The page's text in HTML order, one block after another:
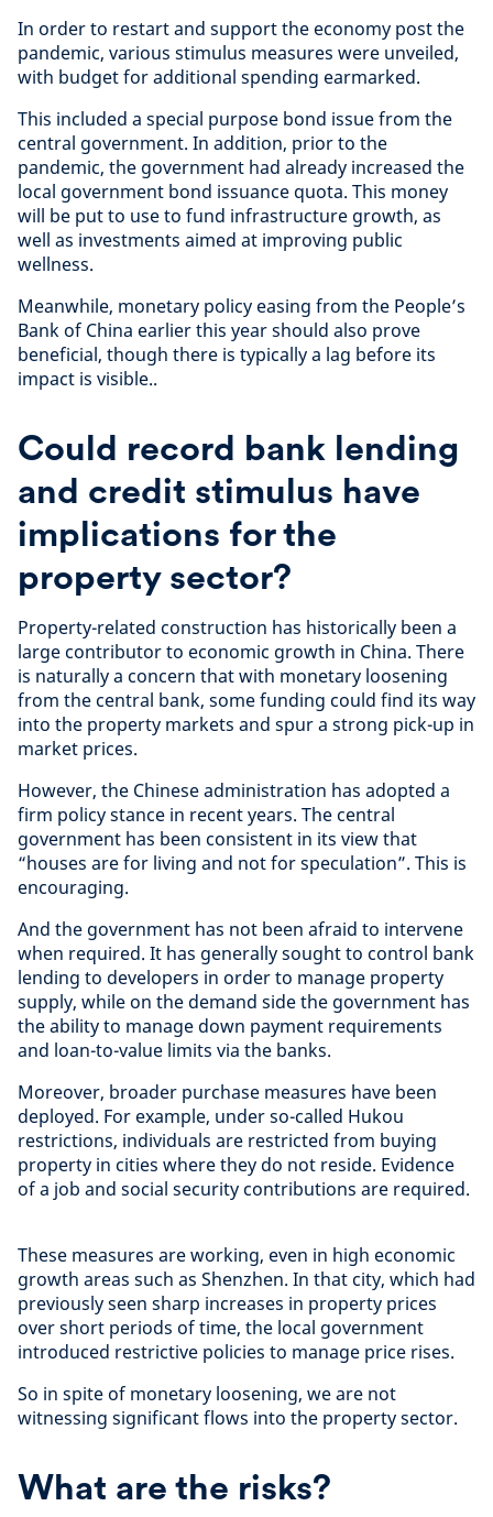
In order to restart and support the economy post the
pandemic, various stimulus measures were unveiled,
with budget for additional spending earmarked.
This included a special purpose bond issue from the
central government. In addition, prior to the
pandemic, the government had already increased the
local government bond issuance quota. This money
will be put to use to fund infrastructure growth, as
well as investments aimed at improving public
wellness.
Meanwhile, monetary policy easing from the People’s
Bank of China earlier this year should also prove
beneficial, though there is typically a lag before its
impact is visible..
Could record bank lending
and credit stimulus have
implications for the
property sector?
Property-related construction has historically been a
large contributor to economic growth in China. There
is naturally a concern that with monetary loosening
from the central bank, some funding could find its way
into the property markets and spur a strong pick-up in
market prices.
However, the Chinese administration has adopted a
firm policy stance in recent years. The central
government has been consistent in its view that
“houses are for living and not for speculation”. This is
encouraging.
And the government has not been afraid to intervene
when required. It has generally sought to control bank
lending to developers in order to manage property
supply, while on the demand side the government has
the ability to manage down payment requirements
and loan-to-value limits via the banks.
Moreover, broader purchase measures have been
deployed. For example, under so-called Hukou
restrictions, individuals are restricted from buying
property in cities where they do not reside. Evidence
of a job and social security contributions are required.
These measures are working, even in high economic
growth areas such as Shenzhen. In that city, which had
previously seen sharp increases in property prices
over short periods of time, the local government
introduced restrictive policies to manage price rises.
So in spite of monetary loosening, we are not
witnessing significant flows into the property sector.
What are the risks?